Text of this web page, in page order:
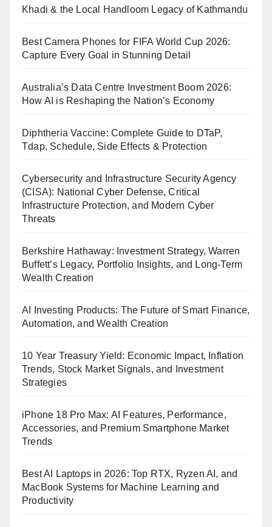
Khadi & the Local Handloom Legacy of Kathmandu
Best Camera Phones for FIFA World Cup 2026:
Capture Every Goal in Stunning Detail
Australia’s Data Centre Investment Boom 2026:
How AI is Reshaping the Nation’s Economy
Diphtheria Vaccine: Complete Guide to DTaP,
Tdap, Schedule, Side Effects & Protection
Cybersecurity and Infrastructure Security Agency
(CISA): National Cyber Defense, Critical
Infrastructure Protection, and Modern Cyber
Threats
Berkshire Hathaway: Investment Strategy, Warren
Buffett’s Legacy, Portfolio Insights, and Long-Term
Wealth Creation
AI Investing Products: The Future of Smart Finance,
Automation, and Wealth Creation
10 Year Treasury Yield: Economic Impact, Inflation
Trends, Stock Market Signals, and Investment
Strategies
iPhone 18 Pro Max: AI Features, Performance,
Accessories, and Premium Smartphone Market
Trends
Best AI Laptops in 2026: Top RTX, Ryzen AI, and
MacBook Systems for Machine Learning and
Productivity